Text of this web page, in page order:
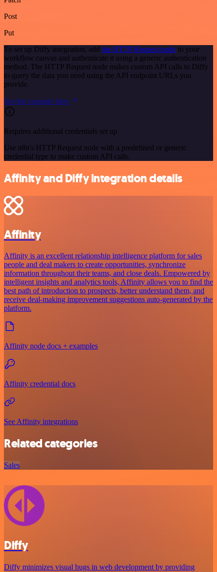
Post
Put
To set up Diffy integration, add the HTTP Request node to your
workflow canvas and authenticate it using a generic authentication
method. The HTTP Request node makes custom API calls to Diffy
to query the data you need using the API endpoint URLs you
provide.
See the example here
Requires additional credentials set up
Use n8n's HTTP Request node with a predefined or generic
credential type to make custom API calls.
Affinity and Diffy integration details
Affinity
Affinity is an excellent relationship intelligence platform for sales
people and deal makers to create opportunities, synchronize
information throughout their teams, and close deals. Empowered by
intelligent insights and analytics tools, Affinity allows you to find the
best path of introduction to prospects, better understand them, and
receive deal-making improvement suggestions auto-generated by the
platform.
Affinity node docs + examples
Affinity credential docs
See Affinity integrations
Related categories
Sales
Diffy
Diffy minimizes visual bugs in web development by providing